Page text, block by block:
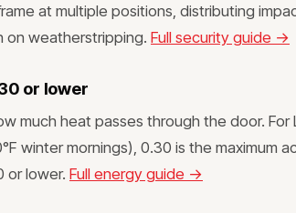
at multiple positions, distributing
on weatherstripping. Full security guide →
or lower
much heat passes through the door. For
winter mornings), 0.30 is the maximum
or lower. Full energy guide →